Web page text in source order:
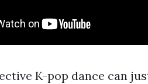
K-pop dance can